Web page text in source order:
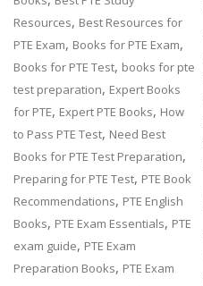
Resources, Best Resources for
PTE Exam, Books for PTE Exam,
Books for PTE Test, books for pte
test preparation, Expert Books
for PTE, Expert PTE Books, How
to Pass PTE Test, Need Best
Books for PTE Test Preparation,
Preparing for PTE Test, PTE Book
Recommendations, PTE English
Books, PTE Exam Essentials, PTE
exam guide, PTE Exam
Preparation Books, PTE Exam